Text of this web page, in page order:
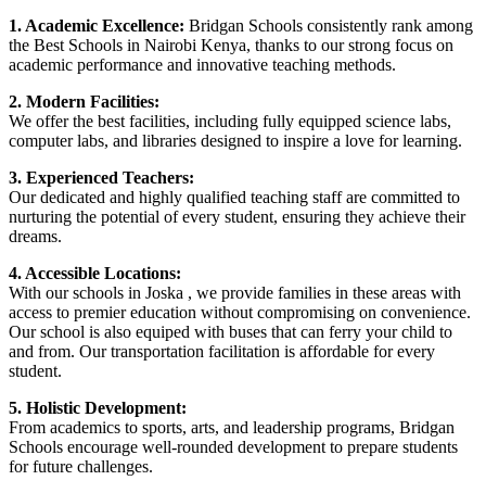
1. Academic Excellence: Bridgan Schools consistently rank among
the Best Schools in Nairobi Kenya, thanks to our strong focus on
academic performance and innovative teaching methods.
2. Modern Facilities:
We offer the best facilities, including fully equipped science labs,
computer labs, and libraries designed to inspire a love for learning.
3. Experienced Teachers:
Our dedicated and highly qualified teaching staff are committed to
nurturing the potential of every student, ensuring they achieve their
dreams.
4. Accessible Locations:
With our schools in Joska , we provide families in these areas with
access to premier education without compromising on convenience.
Our school is also equiped with buses that can ferry your child to
and from. Our transportation facilitation is affordable for every
student.
5. Holistic Development:
From academics to sports, arts, and leadership programs, Bridgan
Schools encourage well-rounded development to prepare students
for future challenges.